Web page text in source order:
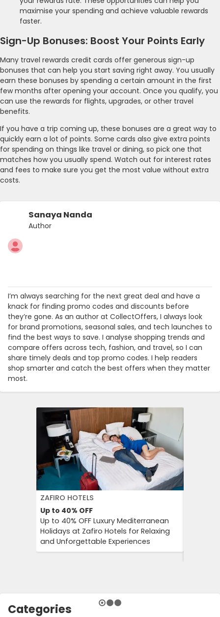
maximise your spending and achieve valuable rewards
faster.
Sign-Up Bonuses: Boost Your Points Early
Many travel rewards credit cards offer generous sign-up
bonuses that can help you start saving right away. You usually
earn these bonuses by spending a certain amount in the first
few months after opening your account. Once you qualify, you
can use the rewards for flights, upgrades, or other travel
benefits.
If you have a trip coming up, these bonuses are a great way to
quickly earn a lot of points. Some cards also give extra points
for spending on things like travel or dining, so pick one that
matches how you usually spend. Watch out for interest rates
and fees to make sure you get the most value without extra
costs.
Sanaya Nanda
Author
I’m always searching for the next great deal and have a
knack for finding promo codes and discounts before
they’re gone. As an author at CollectOffers, I always look
for brand promotions, seasonal sales, and tech launches to
find the best ways to save. I analyse shopping trends and
compare offers across tech, fashion, and travel, so I can
share timely deals and top promo codes. I help readers
shop smarter and catch the best offers when they matter
most.
ZAFIRO HOTELS
Up to 40% OFF
Up to 40% OFF Luxury Mediterranean
Holidays at Zafiro Hotels for Relaxing
and Unforgettable Experiences
Categories